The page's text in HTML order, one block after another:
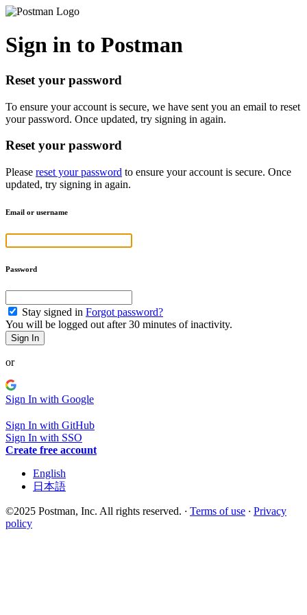
Sign in to Postman
Reset your password
To ensure your account is secure, we have sent you an email to reset
your password. Once updated, try signing in again.
Reset your password
Please reset your password to ensure your account is secure. Once
updated, try signing in again.
Email or username
Password
Stay signed in Forgot password?
You will be logged out after 30 minutes of inactivity.
Sign In
or
Sign In with Google
Sign In with GitHub
Sign In with SSO
Create free account
English
日本語
©2025 Postman, Inc. All rights reserved. · Terms of use · Privacy
policy